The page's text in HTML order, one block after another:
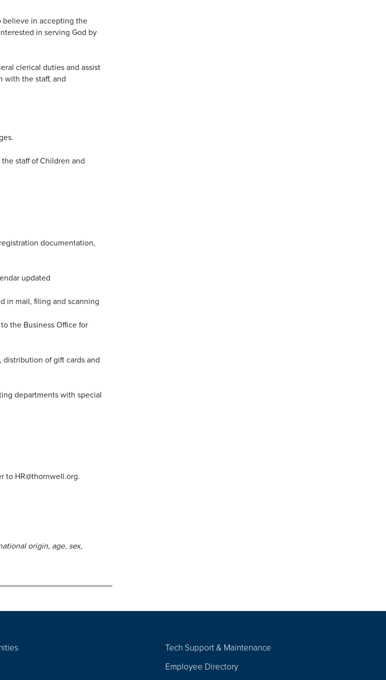
believe in accepting the
in serving God by
clerical duties and assist
with the staff, and
staff of Children and
documentation,
updated
in mail, filing and scanning
the Business Office for
of gift cards and
departments with special
to HR@thornwell.org.
origin, age, sex,
Tech Support & Maintenance
Employee Directory